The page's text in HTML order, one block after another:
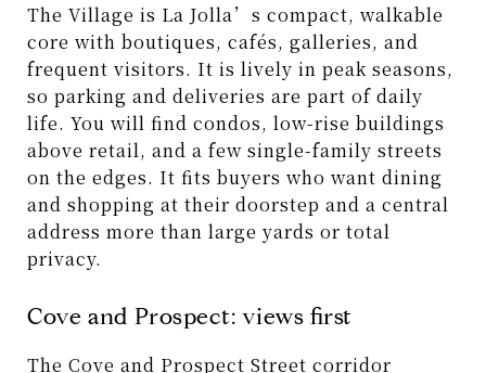
The Village is La Jolla’s compact, walkable
core with boutiques, cafés, galleries, and
frequent visitors. It is lively in peak seasons,
so parking and deliveries are part of daily
life. You will find condos, low-rise buildings
above retail, and a few single-family streets
on the edges. It fits buyers who want dining
and shopping at their doorstep and a central
address more than large yards or total
privacy.
Cove and Prospect: views first
The Cove and Prospect Street corridor